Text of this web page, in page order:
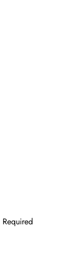
Required